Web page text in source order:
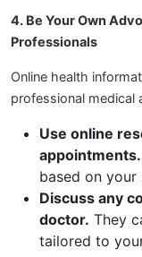
4. Be Your Own
Professionals
Online health
professional medical
Use online
appointments.
based on your
Discuss any
doctor. They
tailored to